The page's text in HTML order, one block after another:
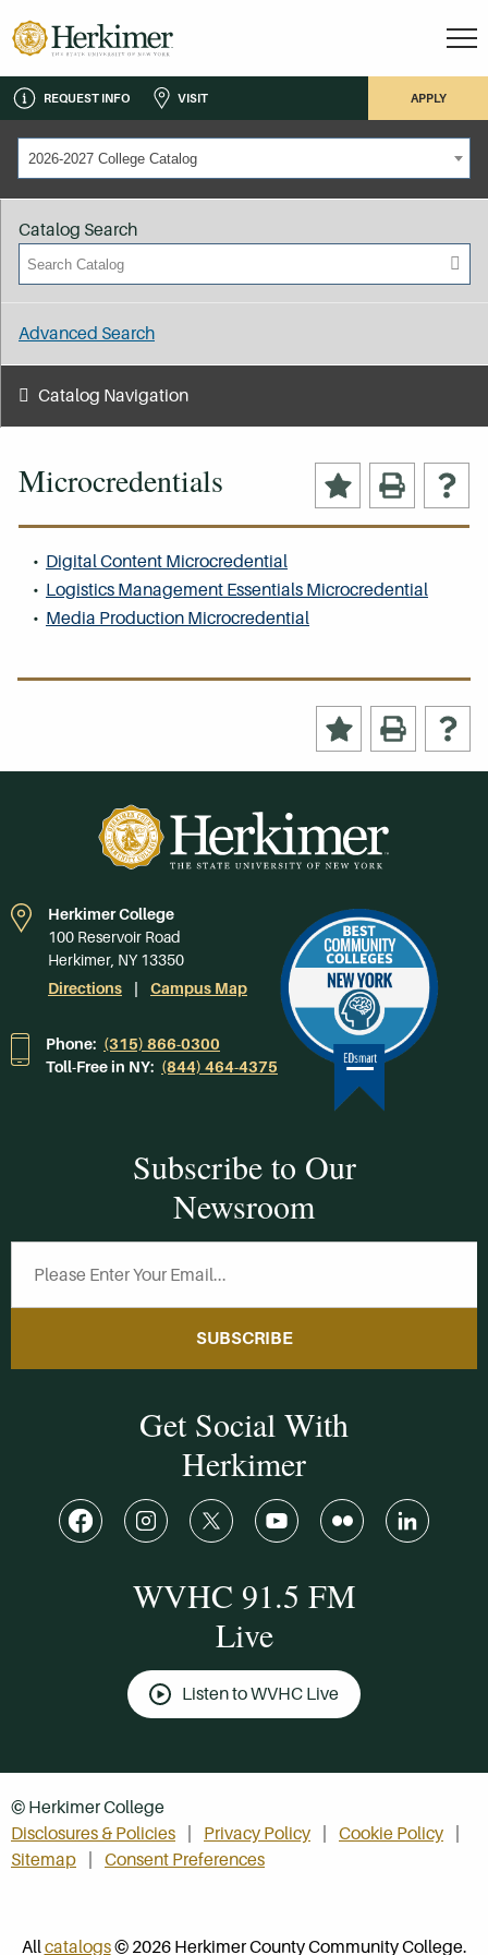
REQUEST INFO VISIT APPLY
2026-2027 College Catalog
Microcredentials
• Digital Content Microcredential
• Logistics Management Essentials Microcredential
• Media Production Microcredential
Catalog Search
Advanced Search
Catalog Navigation
Herkimer College
100 Reservoir Road
Herkimer, NY 13350
Directions
Campus Map
Phone: (315) 866-0300
Toll-Free in NY: (844) 464-4375
Subscribe to Our
Newsroom
SUBSCRIBE
Get Social With
Herkimer
WVHC 91.5 FM
Live
Listen to WVHC Live
© Herkimer College
Disclosures & Policies
Privacy Policy
Cookie Policy
Sitemap
Consent Preferences
Allcatalogs© 2026 Herkimer County Community College.